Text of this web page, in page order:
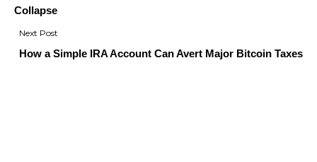
Collapse
How a Simple IRA Account Can Avert Major Bitcoin Taxes